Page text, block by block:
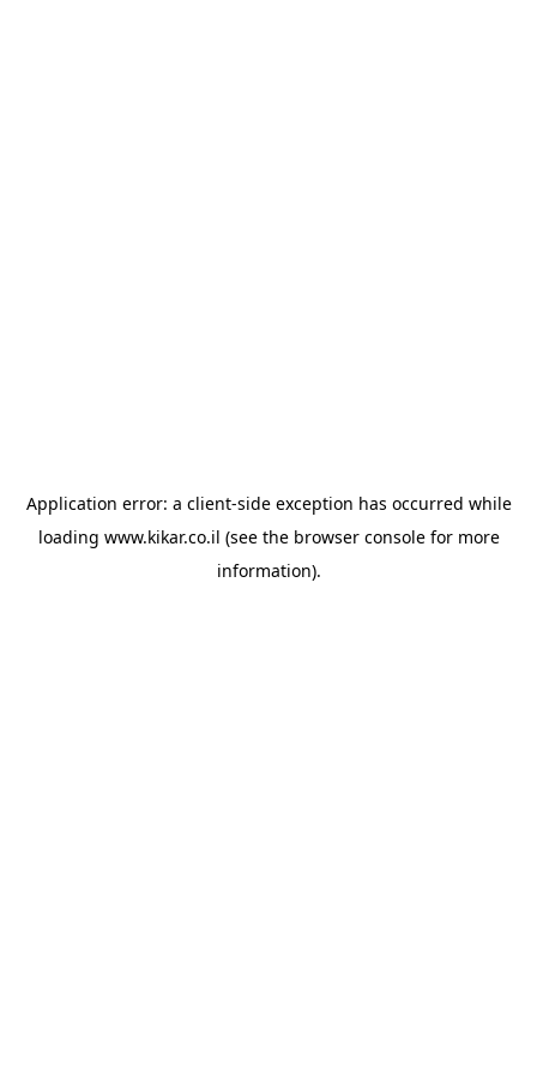
Application error: a client-side exception has occurred while
loading www.kikar.co.il (see the browser consolefor more
information).